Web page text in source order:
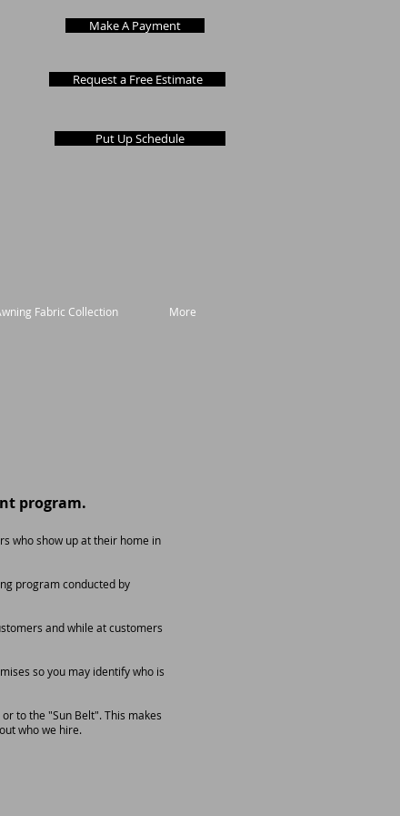
Make A Payment
Request a Free Estimate
Put Up Schedule
Fabric Collection More
program.
who show up at their home in
program conducted by
and while at customers
so you may identify who is
to the "Sun Belt". This makes
who we hire.